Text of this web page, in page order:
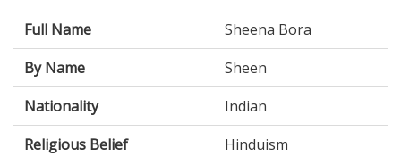
Full Name
Sheena Bora
By Name
Sheen
Nationality
Indian
Religious Belief
Hinduism